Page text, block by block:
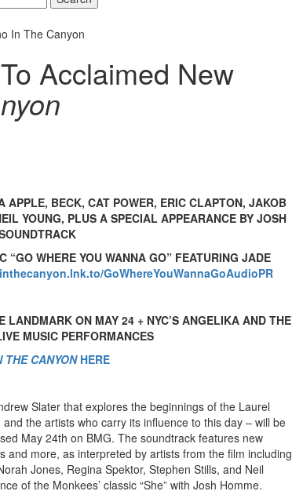
In The Canyon
Acclaimed New
APPLE, BECK, CAT POWER, ERIC CLAPTON, JAKOB
YOUNG, PLUS A SPECIAL APPEARANCE BY JOSH
WHERE YOU WANNA GO” FEATURING JADE
GoWhereYouWannaGoAudioPR
ON MAY 24 + NYC’S ANGELIKA AND THE
MUSIC PERFORMANCES
THE CANYONHERE
Slater that explores the beginnings of the Laurel
the artists who carry its influence to this day – will be
May 24th on BMG. The soundtrack features new
more, as interpreted by artists from the film including
Jones, Regina Spektor, Stephen Stills, and Neil
of the Monkees’ classic “She” with Josh Homme.